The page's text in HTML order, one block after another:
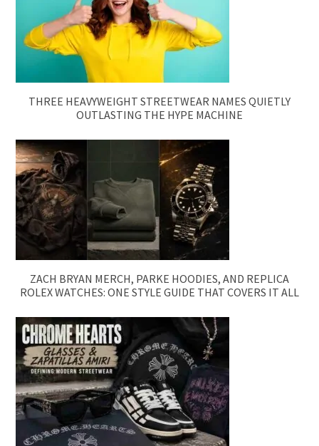
THREE HEAVYWEIGHT STREETWEAR NAMES QUIETLY
OUTLASTING THE HYPE MACHINE
ZACH BRYAN MERCH, PARKE HOODIES, AND REPLICA
ROLEX WATCHES: ONE STYLE GUIDE THAT COVERS IT ALL